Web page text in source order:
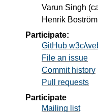
Varun Singh (
Henrik Boström
Participate:
GitHub w3c/
File an issue
Commit history
Pull requests
Participate
Mailing list